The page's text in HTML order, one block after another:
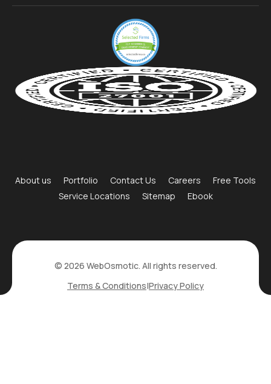
About us Portfolio Contact Us Careers
Free Tools
Service Locations
Sitemap Ebook
© 2026 WebOsmotic. All rights reserved.
Terms & Conditions|Privacy Policy